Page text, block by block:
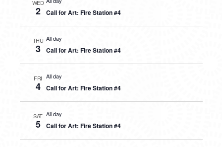
VIEWS
WED
2 Call for Art: Fire Station #4
THU
3
All day
Call for Art: Fire Station #4
FRI
4
All day
Call for Art: Fire Station #4
SAT
5
All day
Call for Art: Fire Station #4